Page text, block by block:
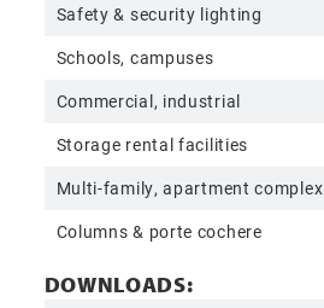
Safety & security lighting
Schools, campuses
Commercial, industrial
Storage rental facilities
Multi-family, apartment complex
Columns & porte cochere
DOWNLOADS: